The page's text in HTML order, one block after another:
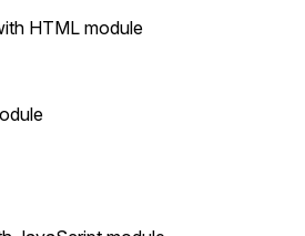
HTML module